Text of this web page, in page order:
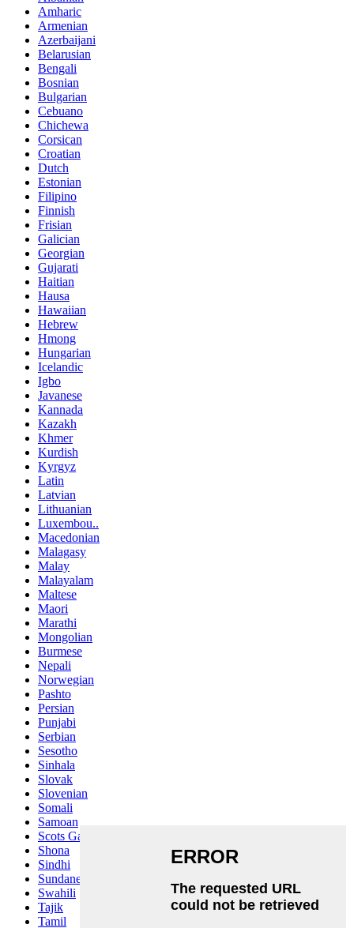
Amharic
Armenian
Azerbaijani
Belarusian
Bengali
Bosnian
Bulgarian
Cebuano
Chichewa
Corsican
Croatian
Dutch
Estonian
Filipino
Finnish
Frisian
Galician
Georgian
Gujarati
Haitian
Hausa
Hawaiian
Hebrew
Hmong
Hungarian
Icelandic
Igbo
Javanese
Kannada
Kazakh
Khmer
Kurdish
Kyrgyz
Latin
Latvian
Lithuanian
Luxembou..
Macedonian
Malagasy
Malay
Malayalam
Maltese
Maori
Marathi
Mongolian
Burmese
Nepali
Norwegian
Pashto
Persian
Punjabi
Serbian
Sesotho
Sinhala
Slovak
Slovenian
Somali
Samoan
Scots Gaelic
Shona
Sindhi
Sundanese
Swahili
Tajik
Tamil